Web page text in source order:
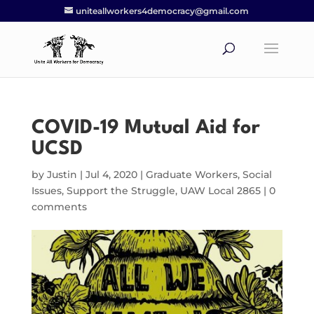
uniteallworkers4democracy@gmail.com
COVID-19 Mutual Aid for
UCSD
by Justin | Jul 4, 2020| Graduate Workers, Social
Issues, Support the Struggle, UAW Local 2865| 0
comments